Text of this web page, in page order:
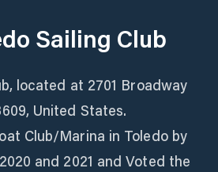
Sailing Club
located at 2701 Broadway
United States.
Club/Marina in Toledo by
and 2021 and Voted the